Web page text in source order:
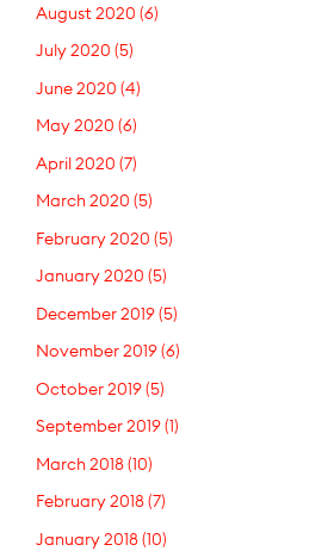
August 2020 (6)
July 2020 (5)
June 2020 (4)
May 2020 (6)
April 2020 (7)
March 2020 (5)
February 2020 (5)
January 2020 (5)
December 2019(5)
November 2019(6)
October 2019(5)
September 2019(1)
March 2018(10)
February 2018(7)
January 2018(10)